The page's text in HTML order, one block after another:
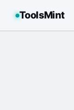
ToolsMint